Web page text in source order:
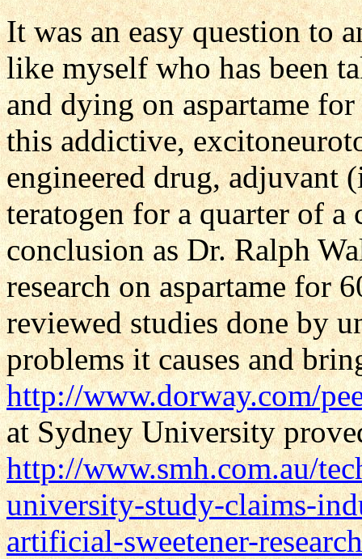
It was an easy question to
like myself who has been
and dying on aspartame
this addictive,
engineered drug, adjuvant
teratogen for a quarter of a
conclusion as Dr. Ralph
research on aspartame for
reviewed studies done by
problems it causes and
http://www.dorway.com/
at Sydney University
http://www.smh.com.au/
university-study-claims-
artificial-sweetener-